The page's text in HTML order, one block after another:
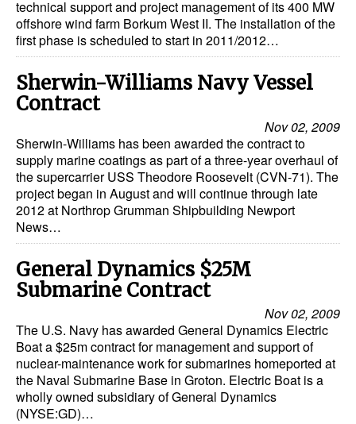
Safety & Security
Software
GreenPorts
Decarbonization
Energy
Shore Power
Regulatory
Government & Regulations
Legal
Interviews
Events
Advertise
technical support and project management of its 400 MW
offshore wind farm Borkum West II. The installation of the
first phase is scheduled to start in 2011/2012…
Sherwin-Williams Navy Vessel
Contract
Nov 02, 2009
Sherwin-Williams has been awarded the contract to
supply marine coatings as part of a three-year overhaul of
the supercarrier USS Theodore Roosevelt (CVN-71). The
project began in August and will continue through late
2012 at Northrop Grumman Shipbuilding Newport
News…
General Dynamics $25M
Submarine Contract
Nov 02, 2009
The U.S. Navy has awarded General Dynamics Electric
Boat a $25m contract for management and support of
nuclear-maintenance work for submarines homeported at
the Naval Submarine Base in Groton. Electric Boat is a
wholly owned subsidiary of General Dynamics
(NYSE:GD)…